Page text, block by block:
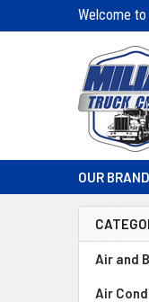
Welcome to
OUR
Air and
Air